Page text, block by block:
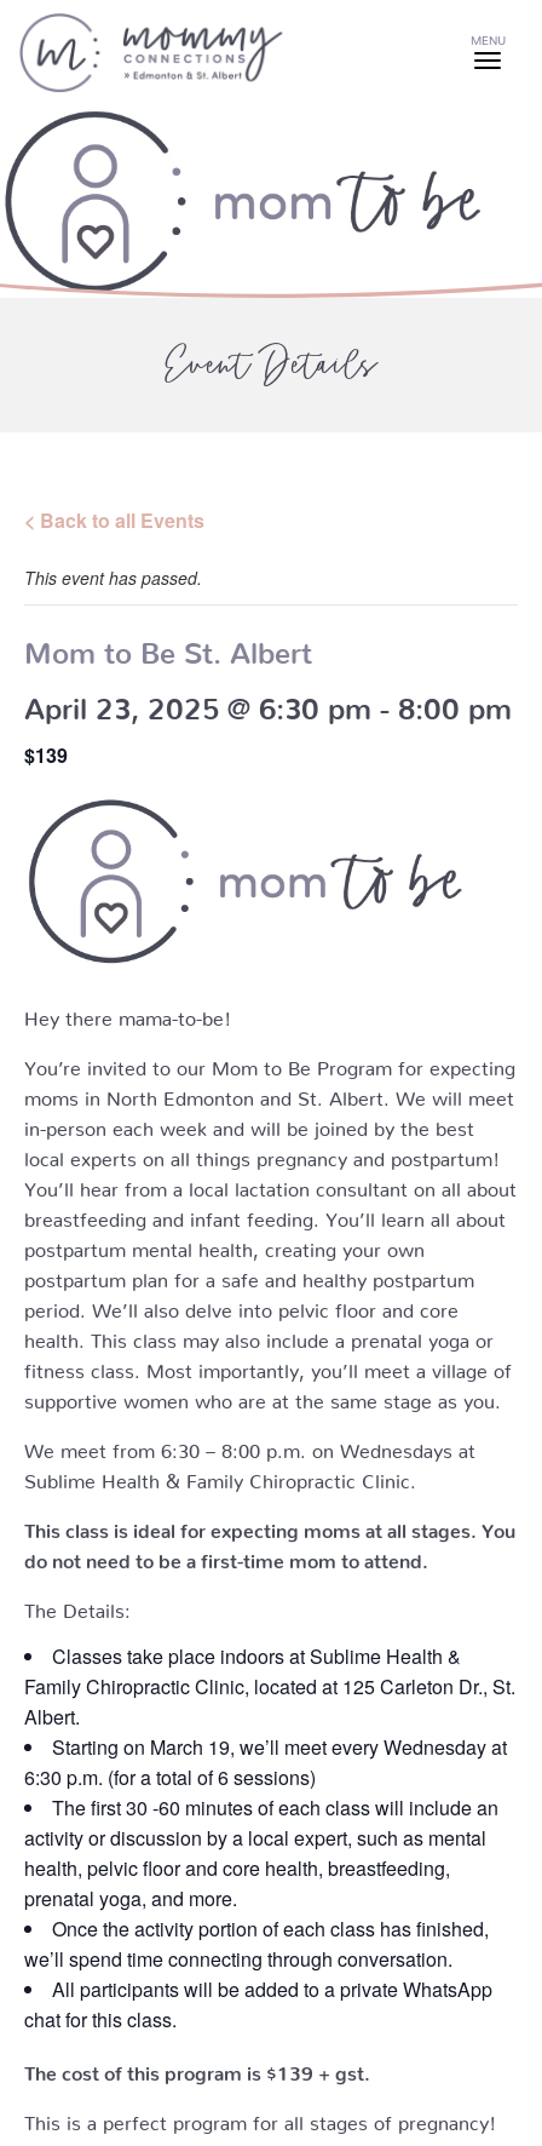
MENU
Event Details
< Back to all Events
This event has passed.
Mom to Be St. Albert
April 23, 2025 @ 6:30 pm 8:00 pm
$139
Hey there mama-to-be!
You’re invited to our Mom to Be Program for expecting
moms in North Edmonton and St. Albert. We will meet
in-person each week and will be joined by the best
local experts on all things pregnancy and postpartum!
You’ll hear from a local lactation consultant on all about
breastfeeding and infant feeding. You’ll learn all about
postpartum mental health, creating your own
postpartum plan for a safe and healthy postpartum
period. We’ll also delve into pelvic floor and core
health. This class may also include a prenatal yoga or
fitness class. Most importantly, you’ll meet a village of
supportive women who are at the same stage as you.
We meet from 6:30 – 8:00 p.m. on Wednesdays at
Sublime Health & Family Chiropractic Clinic.
This class is ideal for expecting moms at all stages. You
do not need to be a first-time mom to attend.
The Details:
Classes take place indoors at Sublime Health &
Family Chiropractic Clinic, located at 125 Carleton Dr., St.
Albert.
Starting on March 19, we’ll meet every Wednesday at
6:30 p.m. (for a total of 6 sessions)
The first 30 -60 minutes of each class will include an
activity or discussion by a local expert, such as mental
health, pelvic floor and core health, breastfeeding,
prenatal yoga, and more.
Once the activity portion of each class has finished,
we’ll spend time connecting through conversation.
All participants will be added to a private WhatsApp
chat for this class.
The cost of this program is $139 + gst.
This is a perfect program for all stages of pregnancy!